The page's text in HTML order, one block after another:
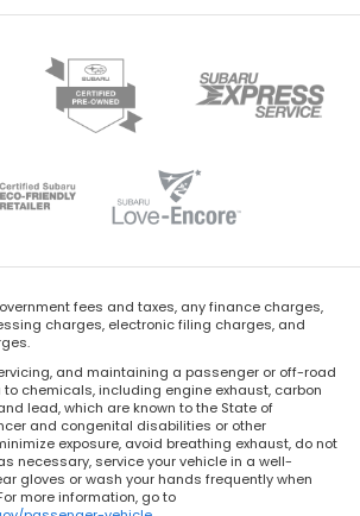
fees and taxes, any finance charges,
charges, electronic filing charges, and
and maintaining a passenger or off-road
to chemicals, including engine exhaust, carbon
lead, which are known to the State of
and congenital disabilities or other
exposure, avoid breathing exhaust, do not
necessary, service your vehicle in a well-
gloves or wash your hands frequently when
more information, go to